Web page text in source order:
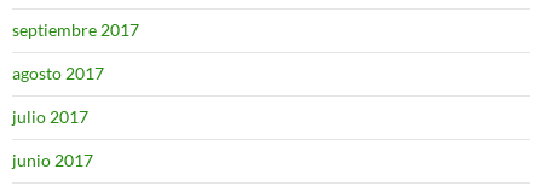
septiembre 2017
agosto 2017
julio 2017
junio 2017